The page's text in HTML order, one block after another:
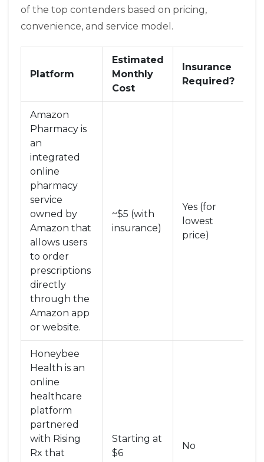
of the top contenders based on pricing,
convenience, and service model.
Platform
Estimated
Monthly
Cost
Insurance
Required?
Amazon
Pharmacy is
an
integrated
online
pharmacy
service
owned by
Amazon that
allows users
to order
prescriptions
directly
through the
Amazon app
or website.
~$5 (with
insurance)
Yes (for
lowest
price)
Honeybee
Health is an
online
healthcare
platform
partnered
with Rising
Rx that
Starting at
$6
No